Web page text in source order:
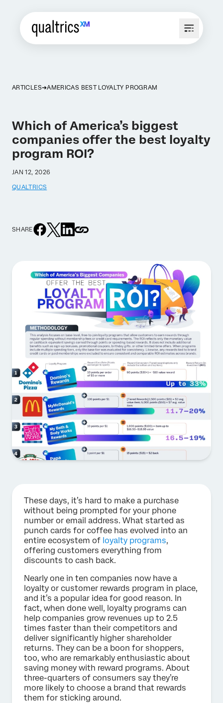
ARTICLES AMERICAS BEST LOYALTY PROGRAM
Which of America’s biggest
companies offer the best loyalty
program ROI?
JAN 12, 2026
QUALTRICS
SHARE
These days, it’s hard to make a purchase
without being prompted for your phone
number or email address. What started as
punch cards for coffee has evolved into an
entire ecosystem of loyalty programs,
offering customers everything from
discounts to cash back.
Nearly one in ten companies now have a
loyalty or customer rewards program in place,
and it’s a popular idea for good reason. In
fact, when done well, loyalty programs can
help companies grow revenues up to 2.5
times faster than their competitors and
deliver significantly higher shareholder
returns. They can be a boon for shoppers,
too, who are remarkably enthusiastic about
saving money with reward programs. About
three-quarters of consumers say they’re
more likely to choose a brand that rewards
them for sticking around.